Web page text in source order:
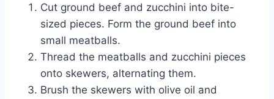
Cut ground beef and zucchini into bite-
sized pieces. Form the ground beef into
small meatballs.
Thread the meatballs and zucchini pieces
onto skewers, alternating them.
Brush the skewers with olive oil and